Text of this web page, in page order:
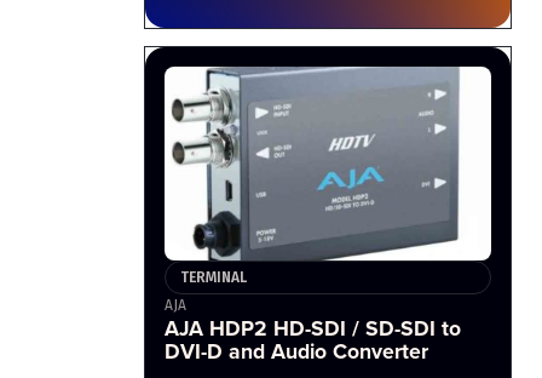
TERMINAL
AJA
AJA HDP2 HD-SDI / SD-SDI to
DVI-D and Audio Converter